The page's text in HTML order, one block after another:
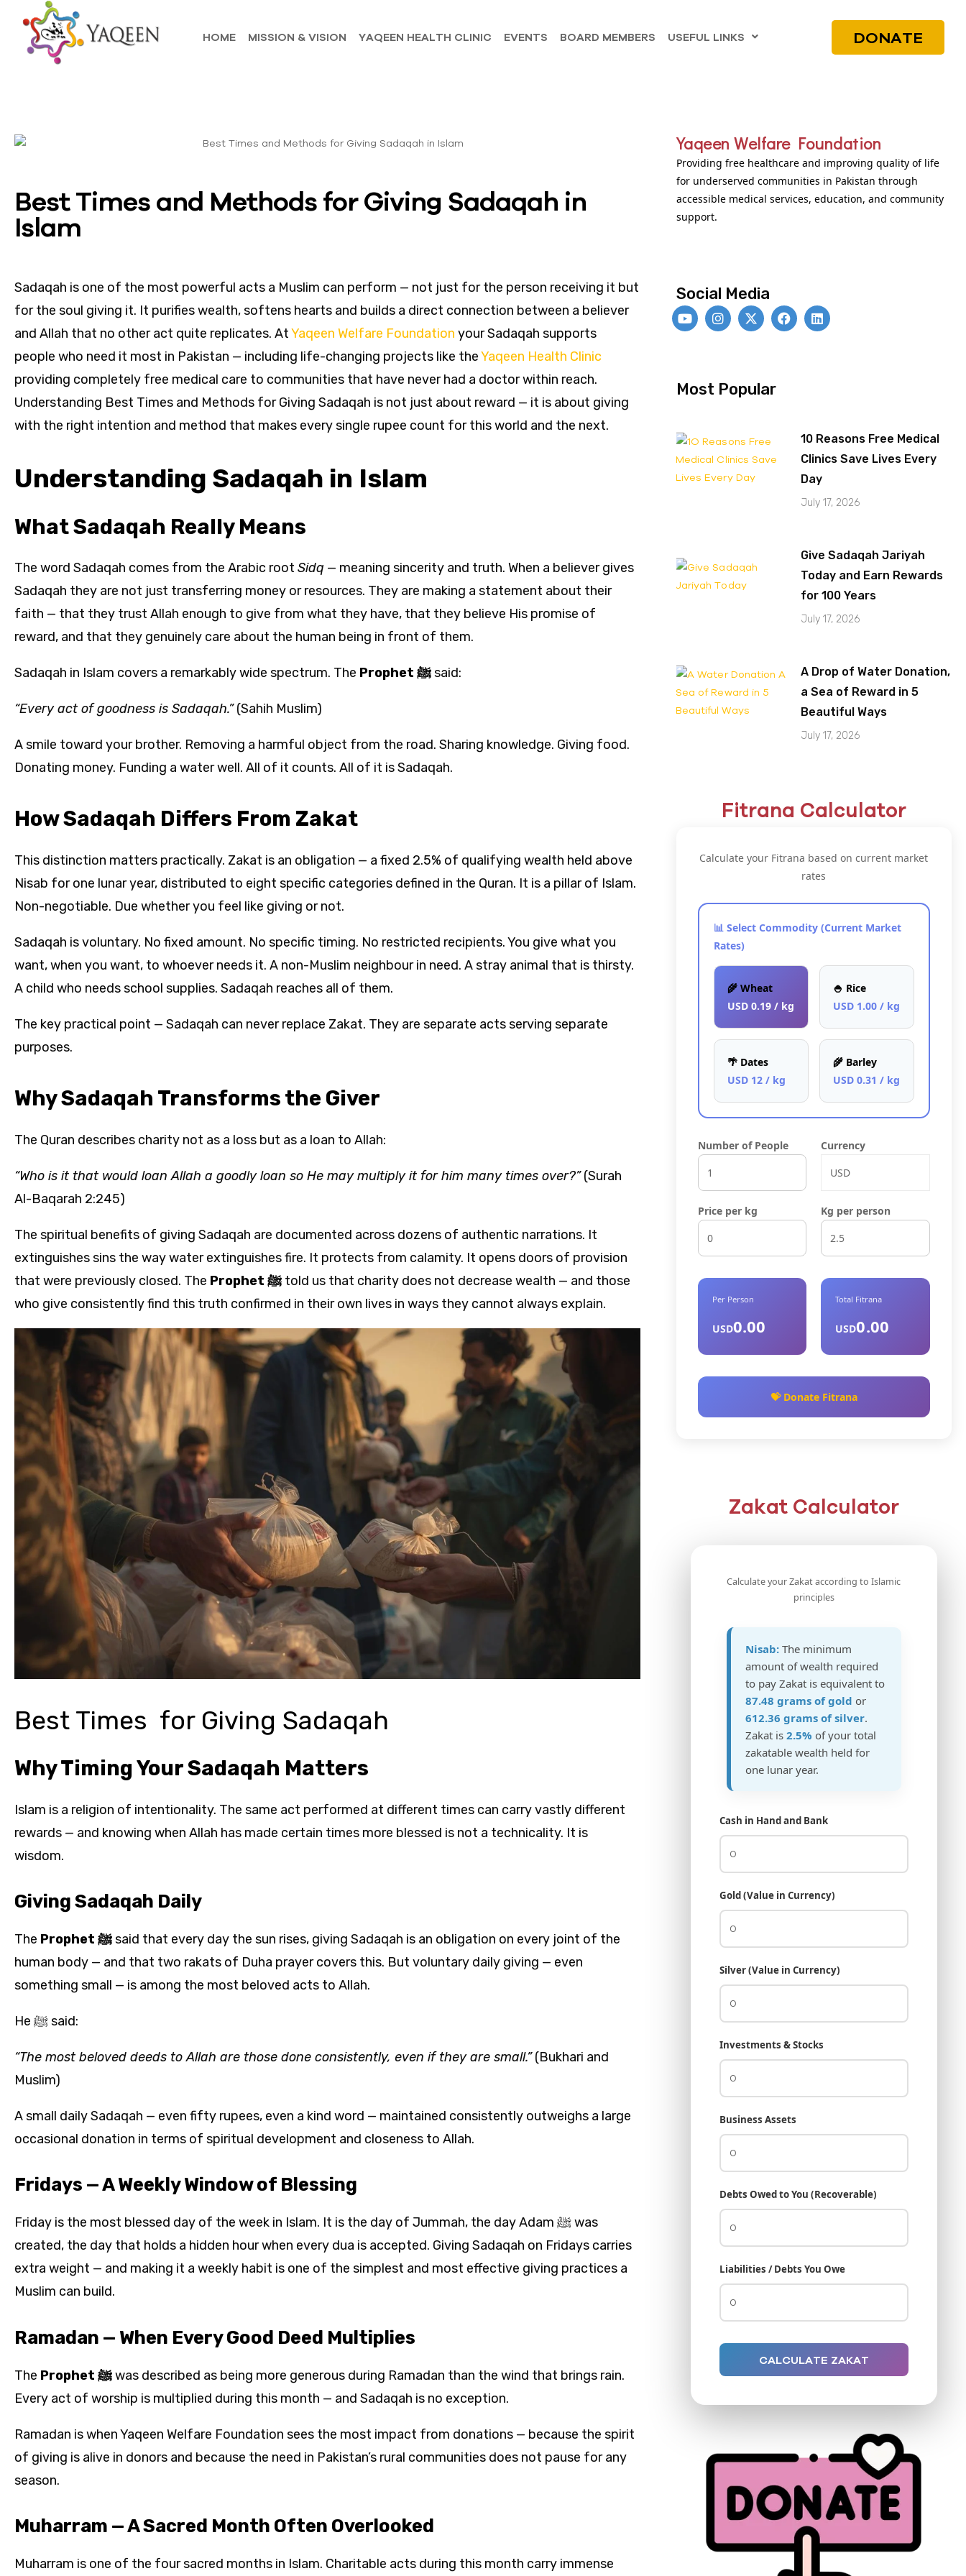
HOME MISSION & VISION YAQEEN HEALTH CLINIC EVENTS BOARD MEMBERS USEFUL LINKS DONATE
Best Times and Methods for Giving Sadaqah in
Islam
Sadaqah is one of the most powerful acts a Muslim can perform — not just for the person receiving it but
for the soul giving it. It purifies wealth, softens hearts and builds a direct connection between a believer
and Allah that no other act quite replicates. AtYaqeen Welfare Foundation your Sadaqah supports
people who need it most in Pakistan — including life-changing projects like theYaqeen Health Clinic
providing completely free medical care to communities that have never had a doctor within reach.
Understanding Best Times and Methods for Giving Sadaqah is not just about reward — it is about giving
with the right intention and method that makes every single rupee count for this world and the next.
Understanding Sadaqah in Islam
What Sadaqah Really Means
The word Sadaqah comes from the Arabic root Sidq — meaning sincerity and truth. When a believer gives
Sadaqah they are not just transferring money or resources. They are making a statement about their
faith — that they trust Allah enough to give from what they have, that they believe His promise of
reward, and that they genuinely care about the human being in front of them.
Sadaqah in Islam covers a remarkably wide spectrum. The Prophet ﷺsaid:
“Every act of goodness is Sadaqah.”(Sahih Muslim)
A smile toward your brother. Removing a harmful object from the road. Sharing knowledge. Giving food.
Donating money. Funding a water well. All of it counts. All of it is Sadaqah.
How Sadaqah Differs From Zakat
This distinction matters practically. Zakat is an obligation — a fixed 2.5% of qualifying wealth held above
Nisab for one lunar year, distributed to eight specific categories defined in the Quran. It is a pillar of Islam.
Non-negotiable. Due whether you feel like giving or not.
Sadaqah is voluntary. No fixed amount. No specific timing. No restricted recipients. You give what you
want, when you want, to whoever needs it. A non-Muslim neighbour in need. A stray animal that is thirsty.
A child who needs school supplies. Sadaqah reaches all of them.
The key practical point — Sadaqah can never replace Zakat. They are separate acts serving separate
purposes.
Why Sadaqah Transforms the Giver
The Quran describes charity not as a loss but as a loan to Allah:
“Who is it that would loan Allah a goodly loan so He may multiply it for him many times over?”(Surah
Al-Baqarah 2:245)
The spiritual benefits of giving Sadaqah are documented across dozens of authentic narrations. It
extinguishes sins the way water extinguishes fire. It protects from calamity. It opens doors of provision
that were previously closed. The
Prophet ﷺ told us that charity does not decrease wealth — and those
who give consistently find this truth confirmed in their own lives in ways they cannot always explain.
Best Times for Giving Sadaqah
Why Timing Your Sadaqah Matters
Islam is a religion of intentionality. The same act performed at different times can carry vastly different
rewards — and knowing when Allah has made certain times more blessed is not a technicality. It is
wisdom.
Giving Sadaqah Daily
The Prophet ﷺsaid that every day the sun rises, giving Sadaqah is an obligation on every joint of the
human body — and that two rakats of Duha prayer covers this. But voluntary daily giving — even
something small — is among the most beloved acts to Allah.
He ﷺ said:
“The most beloved deeds to Allah are those done consistently, even if they are small.”(Bukhari and
Muslim)
A small daily Sadaqah — even fifty rupees, even a kind word — maintained consistently outweighs a large
occasional donation in terms of spiritual development and closeness to Allah.
Fridays — A Weekly Window of Blessing
Friday is the most blessed day of the week in Islam. It is the day of Jummah, the day Adam ﷺ was
created, the day that holds a hidden hour when every dua is accepted. Giving Sadaqah on Fridays carries
extra weight — and making it a weekly habit is one of the simplest and most effective giving practices a
Muslim can build.
Ramadan — When Every Good Deed Multiplies
The Prophet ﷺwas described as being more generous during Ramadan than the wind that brings rain.
Every act of worship is multiplied during this month — and Sadaqah is no exception.
Ramadan is when Yaqeen Welfare Foundation sees the most impact from donations — because the spirit
of giving is alive in donors and because the need in Pakistan’s rural communities does not pause for any
season.
Muharram — A Sacred Month Often Overlooked
Muharram is one of the four sacred months in Islam. Charitable acts during this month carry immense
Yaqeen Welfare Foundation
Providing free healthcare and improving quality of life
for underserved communities in Pakistan through
accessible medical services, education, and community
support.
Social Media
Most Popular
10 Reasons Free Medical
Clinics Save Lives Every
Day
July 17, 2026
Give Sadaqah Jariyah
Today and Earn Rewards
for 100 Years
July 17, 2026
A Drop of Water Donation,
a Sea of Reward in 5
Beautiful Ways
July 17, 2026
Fitrana Calculator
Calculate your Fitrana based on current market
rates
📊 Select Commodity (Current Market
Rates)
🌾 Wheat
USD 0.19 / kg
🍚 Rice
USD 1.00 / kg
🌴 Dates
USD 12 / kg
🌾 Barley
USD 0.31 / kg
Number of People Currency
Price per kg Kg per person
Per Person
USD0.00
Total Fitrana
USD0.00
💝 Donate Fitrana
Zakat Calculator
Calculate your Zakat according to Islamic
principles
Nisab:The minimum
amount of wealth required
to pay Zakat is equivalent to
87.48 grams of gold or
612.36 grams of silver.
Zakat is 2.5% of your total
zakatable wealth held for
one lunar year.
Cash in Hand and Bank
Gold (Value in Currency)
Silver (Value in Currency)
Investments & Stocks
Business Assets
Debts Owed to You (Recoverable)
Liabilities / Debts You Owe
CALCULATE ZAKAT